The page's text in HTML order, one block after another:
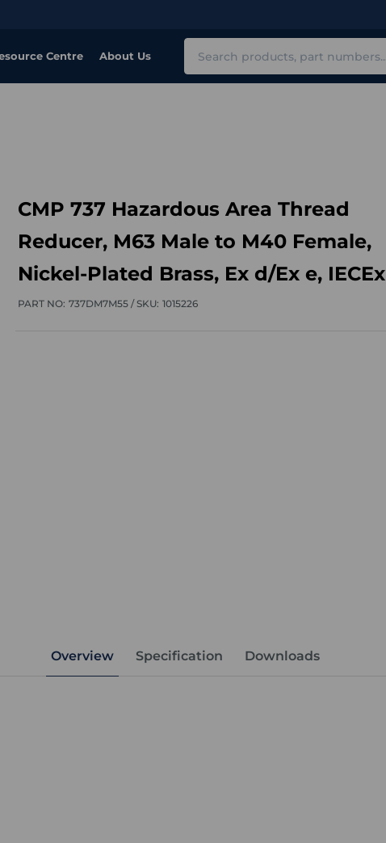
Centre About Us
CMP 737 Hazardous Area Thread
Reducer, M63 Male to M40 Female,
Nickel-Plated Brass, Ex d/Ex e, IECEx
PART NO: 737DM7M55 /SKU: 1015226
Overview Specification Downloads